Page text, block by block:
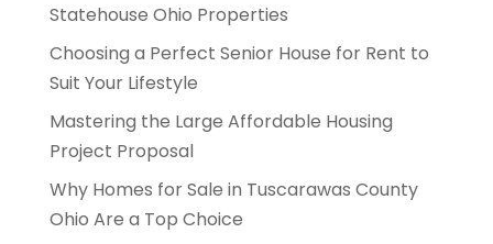
Statehouse Ohio Properties
Choosing a Perfect Senior House for Rent to
Suit Your Lifestyle
Mastering the Large Affordable Housing
Project Proposal
Why Homes for Sale in Tuscarawas County
Ohio Are a Top Choice